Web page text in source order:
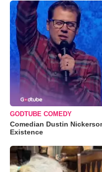
GODTUBE COMEDY
Comedian Dustin
Existence